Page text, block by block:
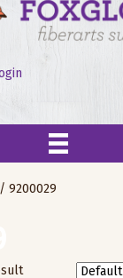
9200029